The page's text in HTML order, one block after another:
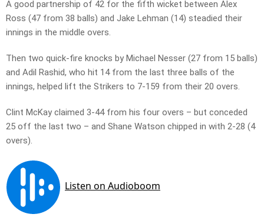
A good partnership of 42 for the fifth wicket between Alex
Ross (47 from 38 balls) and Jake Lehman (14) steadied their
innings in the middle overs.
Then two quick-fire knocks by Michael Nesser (27 from 15 balls)
and Adil Rashid, who hit 14 from the last three balls of the
innings, helped lift the Strikers to 7-159 from their 20 overs.
Clint McKay claimed 3-44 from his four overs – but conceded
25 off the last two – and Shane Watson chipped in with 2-28 (4
overs).